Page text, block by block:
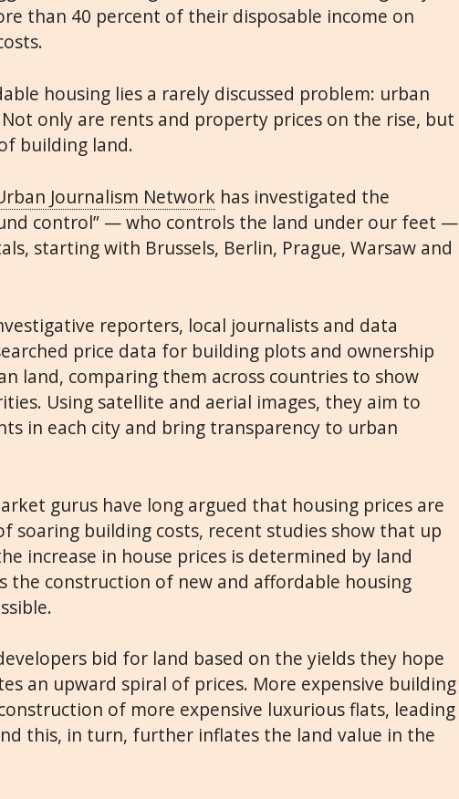
than 40 percent of their disposable income on
housing lies a rarely discussed problem: urban
only are rents and property prices on the rise, but
building land.
Journalism Network has investigated the
control” — who controls the land under our feet —
starting with Brussels, Berlin, Prague, Warsaw and
reporters, local journalists and data
price data for building plots and ownership
land, comparing them across countries to show
Using satellite and aerial images, they aim to
in each city and bring transparency to urban
gurus have long argued that housing prices are
soaring building costs, recent studies show that up
increase in house prices is determined by land
the construction of new and affordable housing
bid for land based on the yields they hope
an upward spiral of prices. More expensive building
of more expensive luxurious flats, leading
this, in turn, further inflates the land value in the